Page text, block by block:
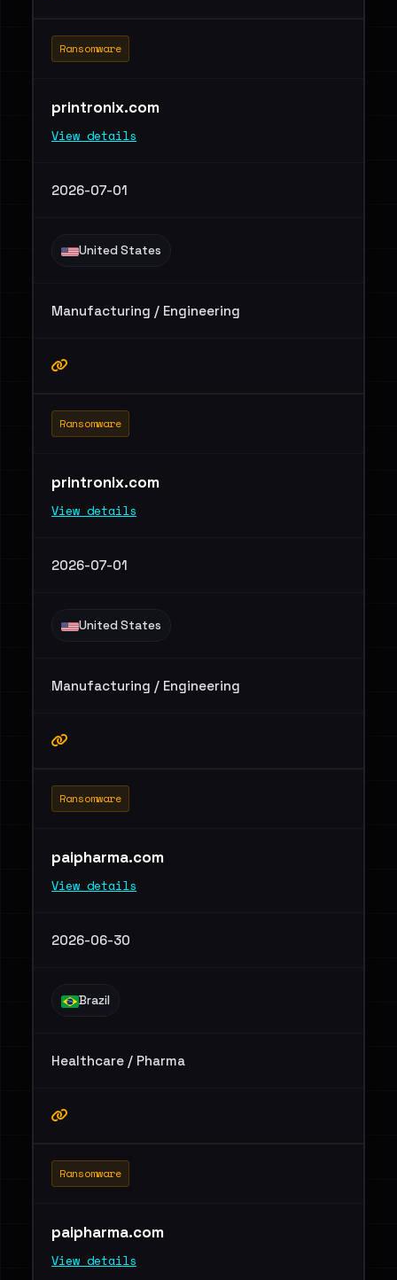
Ransomware
printronix.com
View details
2026-07-01
United States
Manufacturing / Engineering
Ransomware
printronix.com
View details
2026-07-01
United States
Manufacturing / Engineering
Ransomware
paipharma.com
View details
2026-06-30
Brazil
Healthcare / Pharma
Ransomware
paipharma.com
View details